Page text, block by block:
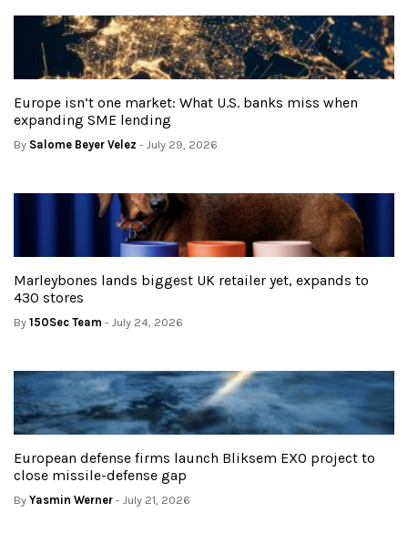
Europe isn’t one market: What U.S. banks miss when
expanding SME lending
By Salome Beyer Velez - July 29, 2026
Marleybones lands biggest UK retailer yet, expands to
430 stores
By 150Sec Team - July 24, 2026
European defense firms launch Bliksem EXO project to
close missile-defense gap
By Yasmin Werner - July 21, 2026